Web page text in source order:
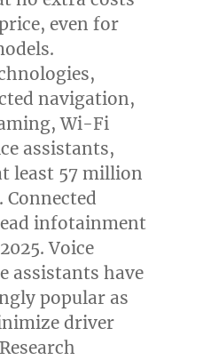
even for
navigation,
Wi-Fi
assistants,
least 57 million
Connected
infotainment
Voice
assistants have
popular as
driver